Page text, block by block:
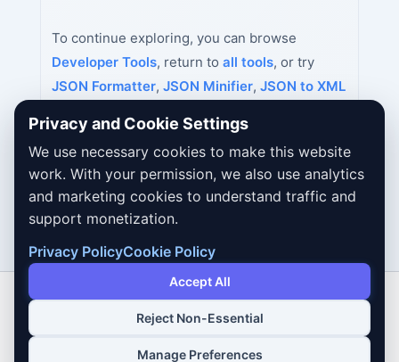
To continue exploring, you can browse
Developer Tools, return to all tools, or try
JSON Formatter, JSON Minifier, JSON to XML
Copyright © 2026 Dailybodh Tools
Privacy and Cookie Settings
We use necessary cookies to make this website
work. With your permission, we also use analytics
and marketing cookies to understand traffic and
support monetization.
Privacy PolicyCookie Policy
Accept All
Reject Non-Essential
Manage Preferences